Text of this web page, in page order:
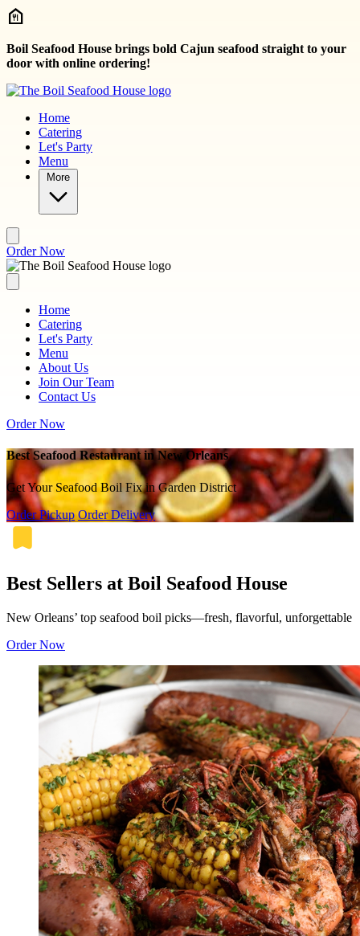
Skip to main content
Boil Seafood House brings bold Cajun seafood straight to your
door with online ordering!
Home
Catering
Let's Party
Menu
More
Order Now
Home
Catering
Let's Party
Menu
About Us
Join Our Team
Contact Us
Order Now
Best Seafood Restaurant in New Orleans
Get Your Seafood Boil Fix in Garden District
Order Pickup Order Delivery
Best Sellers at Boil Seafood House
New Orleans’ top seafood boil picks—fresh, flavorful, unforgettable
Order Now